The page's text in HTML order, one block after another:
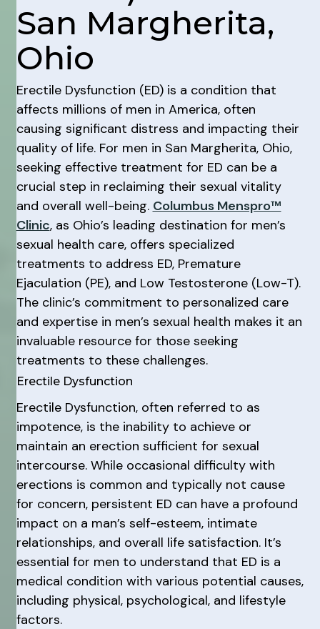
San Margherita,
Ohio
Erectile Dysfunction (ED) is a condition that
affects millions of men in America, often
causing significant distress and impacting their
quality of life. For men in San Margherita, Ohio,
seeking effective treatment for ED can be a
crucial step in reclaiming their sexual vitality
and overall well-being. Columbus Menspro™
Clinic, as Ohio’s leading destination for men’s
sexual health care, offers specialized
treatments to address ED, Premature
Ejaculation (PE), and Low Testosterone (Low-T).
The clinic’s commitment to personalized care
and expertise in men’s sexual health makes it an
invaluable resource for those seeking
treatments to these challenges.
Erectile Dysfunction
Erectile Dysfunction, often referred to as
impotence, is the inability to achieve or
maintain an erection sufficient for sexual
intercourse. While occasional difficulty with
erections is common and typically not cause
for concern, persistent ED can have a profound
impact on a man’s self-esteem, intimate
relationships, and overall life satisfaction. It’s
essential for men to understand that ED is a
medical condition with various potential causes,
including physical, psychological, and lifestyle
factors.